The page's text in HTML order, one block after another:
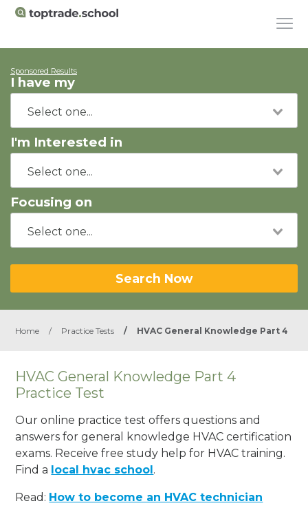
Sponsored Results
I have my
I'm Interested in
Focusing on
Search Now
Home / Practice Tests / HVAC General Knowledge Part 4
HVAC General Knowledge Part 4
Practice Test
Our online practice test offers questions and
answers for general knowledge HVAC certification
exams. Receive free study help for HVAC training.
Find a local hvac school.
Read: How to become an HVAC technician